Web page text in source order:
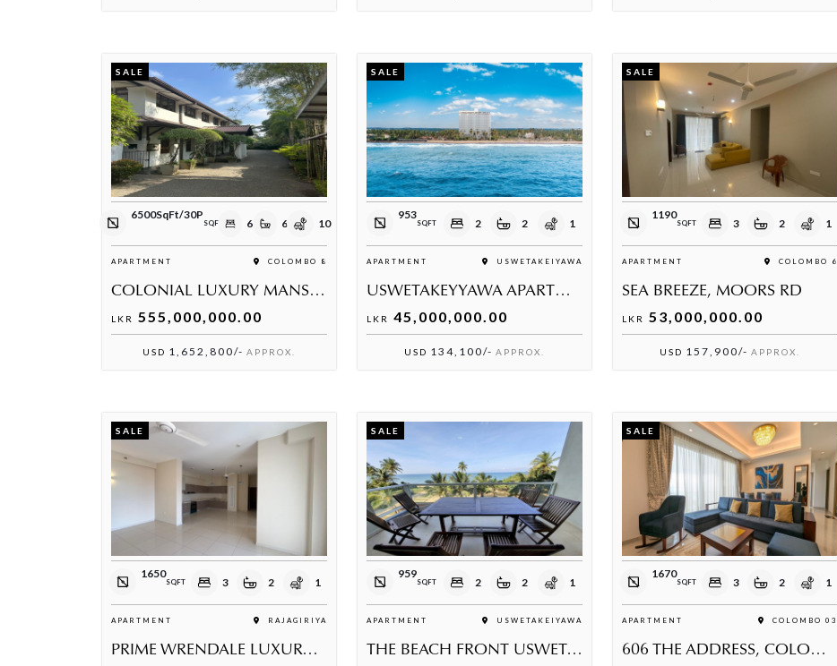
SALE
6500SqFt/30P
SQFT 6 6 10
APARTMENT COLOMBO 8
COLONIAL LUXURY MANSION ON 30 PERCHES – COLOMBO 08
LKR 555,000,000.00
USD 1,652,800/- APPROX.
SALE
953
SQFT 2 2 1
APARTMENT USWETAKEIYAWA
USWETAKEYYAWA APARTMENT FOR SALE
LKR 45,000,000.00
USD 134,100/- APPROX.
SALE
1190
SQFT 3 2 1
APARTMENT COLOMBO 6
SEA BREEZE, MOORS RD
LKR 53,000,000.00
USD 157,900/- APPROX.
SALE
1650
SQFT 3 2 1
APARTMENT RAJAGIRIYA
PRIME WRENDALE LUXURY RESIDENCE
SALE
959
SQFT 2 2 1
APARTMENT USWETAKEIYAWA
THE BEACH FRONT USWETAKEIYAWA I
SALE
1670
SQFT 3 2 1
APARTMENT COLOMBO 03
606 THE ADDRESS, COLOMBO 3